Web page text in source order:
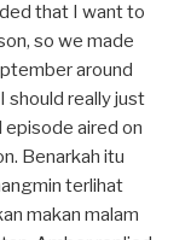
that I want to
so we made
around
should really just
aired on
Benarkah itu
terlihat
makan malam